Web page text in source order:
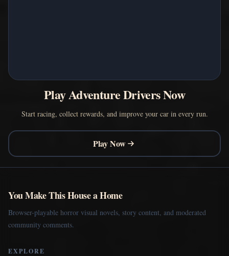
Play Adventure Drivers Now
Start racing, collect rewards, and improve your car in every run.
Play Now
You Make This House a Home
Browser-playable horror visual novels, story content, and moderated
community comments.
EXPLORE